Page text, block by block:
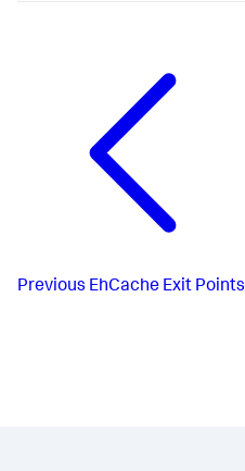
Previous EhCache Exit Points